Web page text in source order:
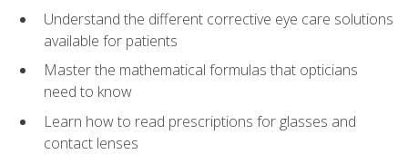
Understand the different corrective eye care solutions
available for patients
Master the mathematical formulas that opticians
need to know
Learn how to read prescriptions for glasses and
contact lenses